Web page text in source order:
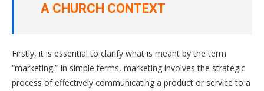
A CHURCH CONTEXT
Firstly, it is essential to clarify what is meant by the term
“marketing.” In simple terms, marketing involves the strategic
process of effectively communicating a product or service to a